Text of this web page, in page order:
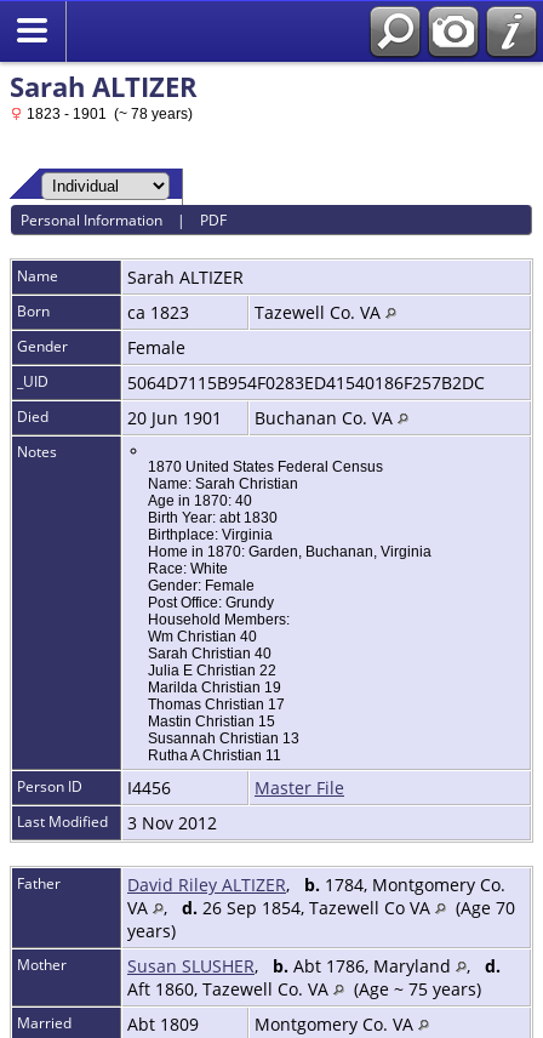
Sarah ALTIZER
1823 - 1901 (~ 78 years)
Personal Information | PDF
Name Sarah ALTIZER
Born ca 1823 Tazewell Co. VA
Gender Female
_UID 5064D7115B954F0283ED41540186F257B2DC
Died 20 Jun 1901 Buchanan Co. VA
Notes
1870 United States Federal Census
Name: Sarah Christian
Age in 1870: 40
Birth Year: abt 1830
Birthplace: Virginia
Home in 1870: Garden, Buchanan, Virginia
Race: White
Gender: Female
Post Office: Grundy
Household Members:
Wm Christian 40
Sarah Christian 40
Julia E Christian 22
Marilda Christian 19
Thomas Christian 17
Mastin Christian 15
Susannah Christian 13
Rutha A Christian 11
Person ID I4456 Master File
Last Modified 3 Nov 2012
Father David Riley ALTIZER, b. 1784, Montgomery Co.
VA
, d. 26 Sep 1854, Tazewell Co VA
(Age 70
years)
Mother Susan SLUSHER, b. Abt 1786, Maryland , d.
Aft 1860, Tazewell Co. VA
(Age ~ 75 years)
Married Abt 1809 Montgomery Co. VA